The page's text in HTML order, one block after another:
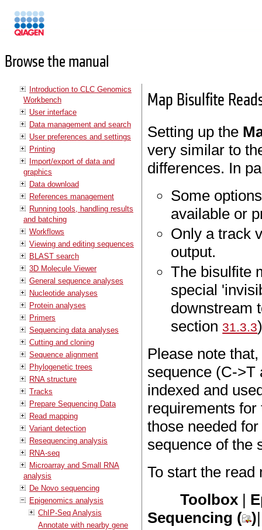
Browse the manual
Introduction to CLC Genomics
Workbench
User interface
Data management and search
User preferences and settings
Printing
Import/export of data and
graphics
Data download
References management
Running tools, handling results
and batching
Workflows
Viewing and editing sequences
BLAST search
3D Molecule Viewer
General sequence analyses
Nucleotide analyses
Protein analyses
Primers
Sequencing data analyses
Cutting and cloning
Sequence alignment
Phylogenetic trees
RNA structure
Tracks
Prepare Sequencing Data
Read mapping
Variant detection
Resequencing analysis
RNA-seq
Microarray and Small RNA
analysis
De Novo sequencing
Epigenomics analysis
ChIP-Seq Analysis
Annotate with nearby gene
Map Bisulfite
Setting up the
very similar to
differences. In
Some
available or
Only a track
output.
The bisulfite
special
downstream
section31.3.3
Please note
sequence (C->T
indexed and
requirements
those needed
sequence of the
To start the read
Toolbox |
Sequencing ( )